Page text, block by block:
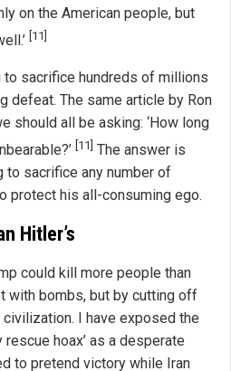
on the American people, but
[11]
sacrifice hundreds of millions
defeat. The same article by Ron
should all be asking: ‘How long
[11] The answer is
to sacrifice any number of
protect his all-consuming ego.
Hitler’s
could kill more people than
with bombs, but by cutting off
I have exposed the
rescue hoax’ as a desperate
to pretend victory while Iran